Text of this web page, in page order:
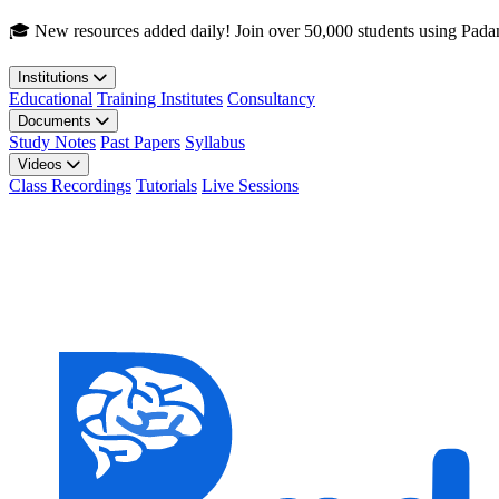
Skip to main content
🎓 New resources added daily! Join over 50,000 students using
Institutions
Educational Training Institutes Consultancy
Documents
Study Notes Past Papers Syllabus
Videos
Class Recordings Tutorials Live Sessions